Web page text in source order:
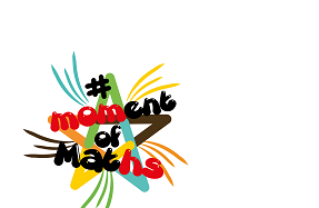
Skip
content